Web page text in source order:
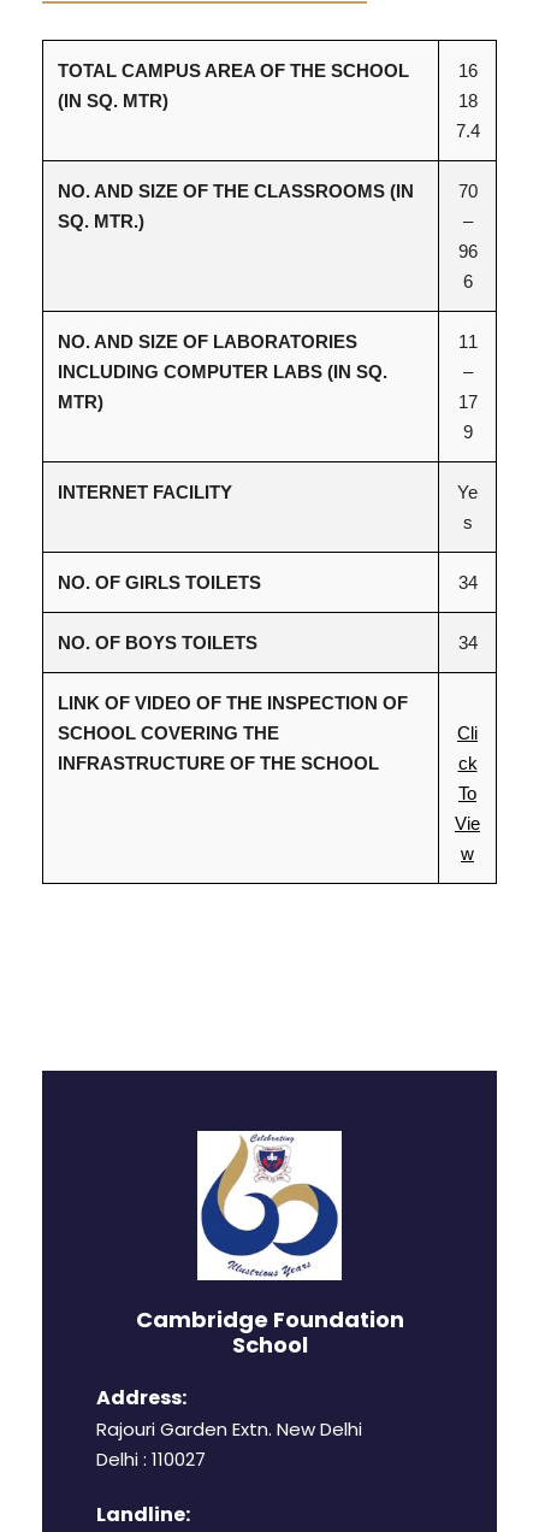
TOTAL CAMPUS AREA OF THE SCHOOL
(IN SQ. MTR)
16
18
7.4
NO. AND SIZE OF THE CLASSROOMS (IN
SQ. MTR.)
70
–
96
6
NO. AND SIZE OF LABORATORIES
INCLUDING COMPUTER LABS (IN SQ.
MTR)
11
–
17
9
INTERNET FACILITY
Ye
s
NO. OF GIRLS TOILETS 34
NO. OF BOYS TOILETS 34
LINK OF VIDEO OF THE INSPECTION OF
SCHOOL COVERING THE
INFRASTRUCTURE OF THE SCHOOL
Cli
ck
To
Vie
w
Cambridge Foundation
School
Address:
Rajouri Garden Extn. New Delhi
Delhi : 110027
Landline: